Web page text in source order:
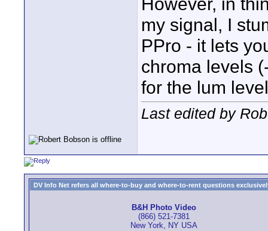
my signal, I
PPro - it lets
chroma levels
for the lum
Last edited by
DV Info Net refers all where-to-buy and where-to-rent questions
B&H Photo Video
(866) 521-7381
New York, NY USA